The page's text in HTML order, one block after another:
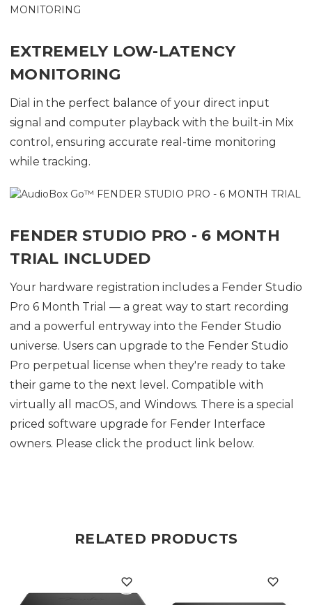
EXTREMELY LOW-LATENCY
MONITORING
Dial in the perfect balance of your direct input
signal and computer playback with the built-in Mix
control, ensuring accurate real-time monitoring
while tracking.
FENDER STUDIO PRO - 6 MONTH
TRIAL INCLUDED
Your hardware registration includes a Fender Studio
Pro 6 Month Trial — a great way to start recording
and a powerful entryway into the Fender Studio
universe. Users can upgrade to the Fender Studio
Pro perpetual license when they're ready to take
their game to the next level. Compatible with
virtually all macOS, and Windows. There is a special
priced software upgrade for Fender Interface
owners. Please click the product link below.
RELATED PRODUCTS